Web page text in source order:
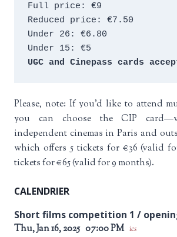
Full price: €9
Reduced price: €7.50
Under 26: €6.80
Under 15: €5
UGC and Cinepass cards
Please, note: If you’d like to attend
you can choose the CIP
independent cinemas in Paris and
which offers 5 tickets for €36 (valid
tickets for €65 (valid for 9 months).
CALENDRIER
Short films competition 1 /
Thu, Jan 16, 2025 07:00 PM ics